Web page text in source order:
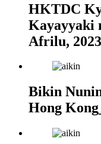
HKTDC
Kayayyaki
Afrilu, 2023
Bikin
Hong